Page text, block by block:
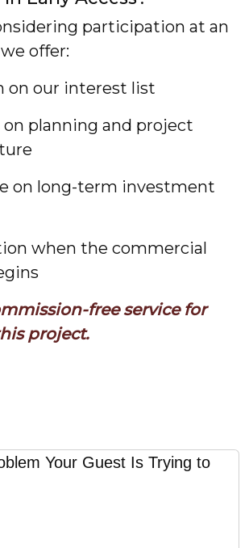
participation at an
offer:
on our interest list
on planning and project
on long-term investment
when the commercial
free service for
project.